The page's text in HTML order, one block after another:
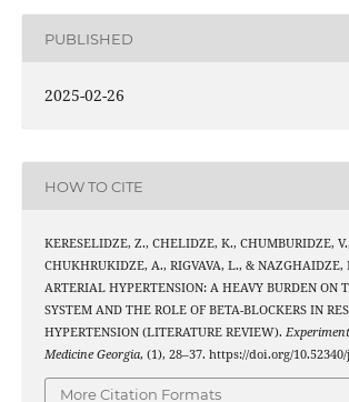
PUBLISHED
2025-02-26
HOW TO CITE
KERESELIDZE, Z., CHELIDZE, K., CHUMBURIDZE, V.,
CHUKHRUKIDZE, A., RIGVAVA, L., & NAZGHAIDZE,
ARTERIAL HYPERTENSION: A HEAVY BURDEN ON
SYSTEM AND THE ROLE OF BETA-BLOCKERS IN
HYPERTENSION (LITERATURE REVIEW).
Medicine Georgia, (1), 28–37. https://doi.org/
More Citation Formats